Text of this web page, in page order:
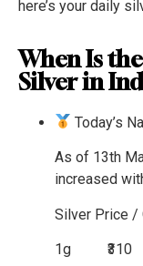
here’s your daily
When Is
Silver in
Today’s
As of 13th
increased
Silver Price /
1g ₹310